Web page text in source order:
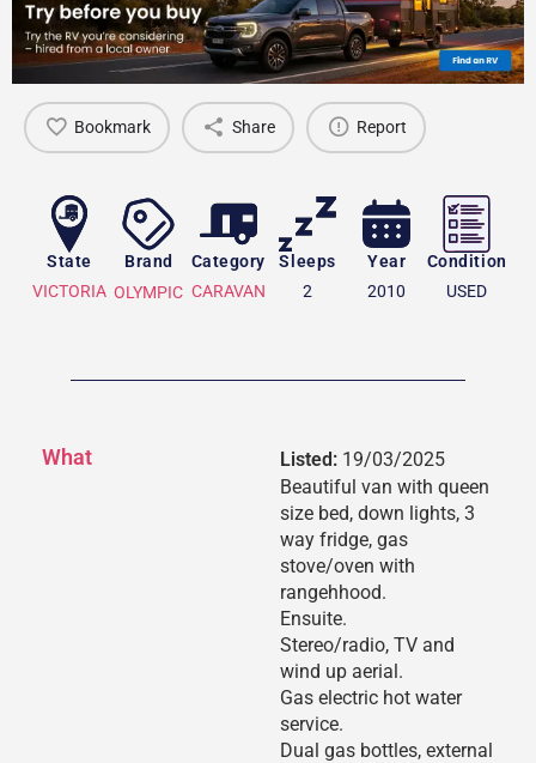
Bookmark Share Report
State
VICTORIA
Brand
OLYMPIC
Category
CARAVAN
Sleeps
2
Year
2010
Condition
USED
What Listed: 19/03/2025
Beautiful van with queen
size bed, down lights, 3
way fridge, gas
stove/oven with
rangehhood.
Ensuite.
Stereo/radio, TV and
wind up aerial.
Gas electric hot water
service.
Dual gas bottles, external